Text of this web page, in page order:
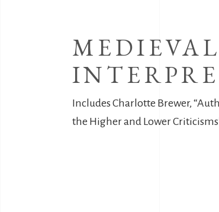
Includes Charlotte Brewer,
the Higher and Lower